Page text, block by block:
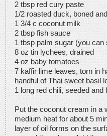
2 tbsp red cury paste
1/2 roasted duck, boned
1 3/4 c coconut milk
2 tbsp fish sauce
1 tbsp palm sugar (you
8 oz tin lychees, drained
4 oz baby tomatoes
7 kaffir lime leaves, torn in
handful of Thai sweet basil
1 long red chili, seeded
Put the coconut cream in a
medium heat for about 5
layer of oil forms on the